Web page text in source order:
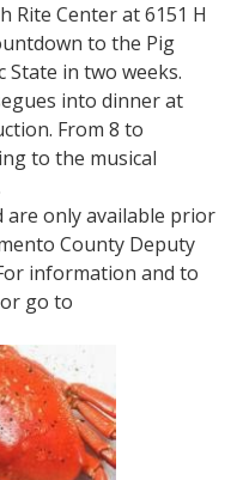
Rite Center at 6151 H
to the Pig
State in two weeks.
into dinner at
From 8 to
to the musical
are only available prior
County Deputy
information and to
go to